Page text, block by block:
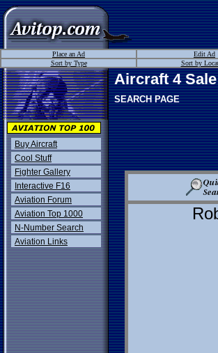
Place an Ad Edit Ad
Sort by Type
Sort by
Buy Aircraft
Cool Stuff
Fighter Gallery
Interactive F16
Aviation Forum
Aviation Top 1000
N-Number Search
Aviation Links
Aircraft 4 Sale
SEARCH PAGE